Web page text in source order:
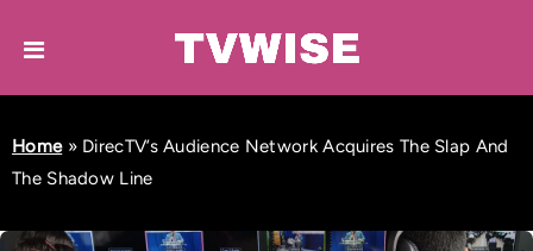
Home» DirecTV’s Audience Network Acquires The Slap And
The Shadow Line